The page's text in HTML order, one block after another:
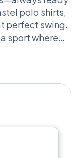
polo shirts,
perfect swing.
sport where
about
don’t even
all been
neon visors. If
track of your
Golf is a total
just a hobby